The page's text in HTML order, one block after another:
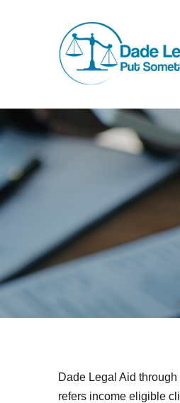
Dade Legal Aid
refers income eligible